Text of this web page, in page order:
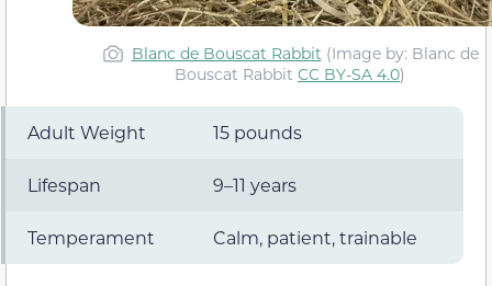
Blanc de Bouscat Rabbit (Image by: Blanc de
Bouscat Rabbit CC BY-SA 4.0)
Adult Weight 15 pounds
Lifespan 9–11 years
Temperament Calm, patient, trainable